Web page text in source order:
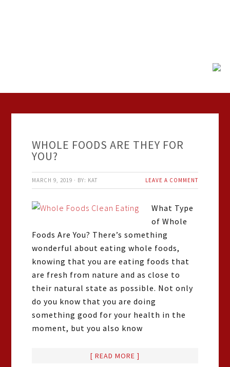
WHOLE FOODS ARE THEY FOR
YOU?
MARCH 9, 2019 · BY: KAT LEAVE A COMMENT
What Type
of Whole
Foods Are You? There’s something
wonderful about eating whole foods,
knowing that you are eating foods that
are fresh from nature and as close to
their natural state as possible. Not only
do you know that you are doing
something good for your health in the
moment, but you also know
[ READ MORE ]